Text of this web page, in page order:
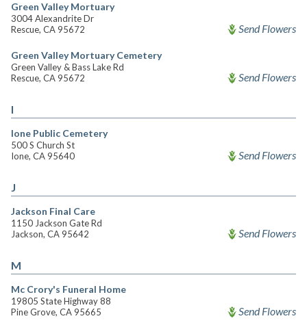
Green Valley Mortuary
3004 Alexandrite Dr
Rescue, CA 95672
Send Flowers
Green Valley Mortuary Cemetery
Green Valley & Bass Lake Rd
Rescue, CA 95672
Send Flowers
I
Ione Public Cemetery
500 S Church St
Ione, CA 95640
Send Flowers
J
Jackson Final Care
1150 Jackson Gate Rd
Jackson, CA 95642
Send Flowers
M
Mc Crory's Funeral Home
19805 State Highway 88
Pine Grove, CA 95665
Send Flowers